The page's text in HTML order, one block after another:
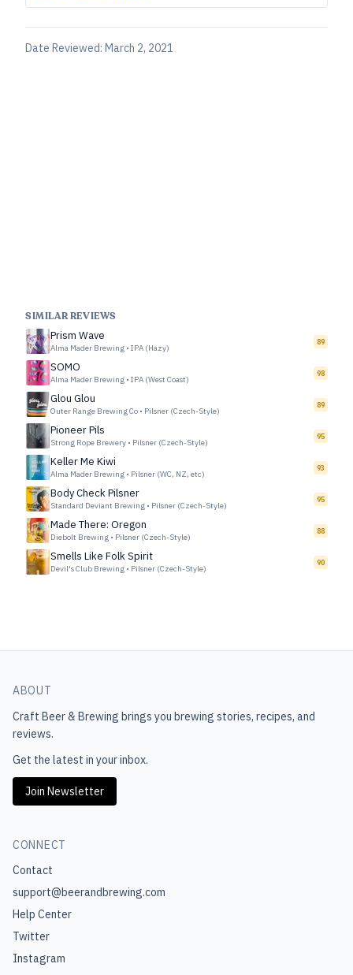
Date Reviewed: March 2, 2021
SIMILAR REVIEWS
Prism Wave
Alma Mader Brewing • IPA (Hazy)
89
SOMO
Alma Mader Brewing • IPA (West Coast)
98
Glou Glou
Outer Range Brewing Co • Pilsner (Czech-Style)
89
Pioneer Pils
Strong Rope Brewery • Pilsner (Czech-Style)
95
Keller Me Kiwi
Alma Mader Brewing • Pilsner (WC, NZ, etc)
93
Body Check Pilsner
Standard Deviant Brewing • Pilsner (Czech-Style)
95
Made There: Oregon
Diebolt Brewing • Pilsner (Czech-Style)
88
Smells Like Folk Spirit
Devil's Club Brewing • Pilsner (Czech-Style)
90
ABOUT
Craft Beer & Brewing brings you brewing stories, recipes, and
reviews.
Get the latest in your inbox.
Join Newsletter
CONNECT
Contact
support@beerandbrewing.com
Help Center
Twitter
Instagram